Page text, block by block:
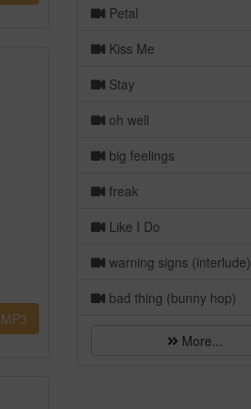
Petal
Kiss Me
Stay
oh well
big feelings
freak
Like I Do
warning signs (interlude)
bad thing (bunny hop)
More...